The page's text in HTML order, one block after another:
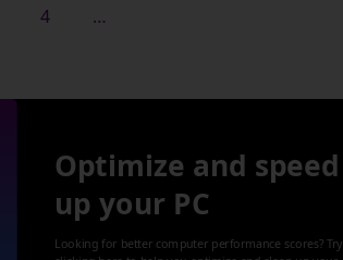
4 …
Optimize and speed
up your PC
Looking for better computer performance scores? Try